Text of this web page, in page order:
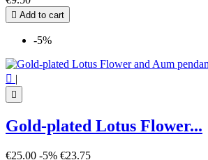
 Add to cart
-5%


Gold-plated Lotus Flower...
€25.00 -5% €23.75